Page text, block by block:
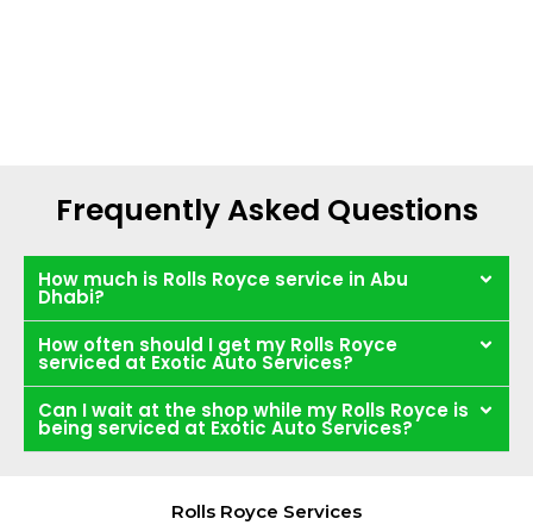
Frequently Asked Questions
How much is Rolls Royce service in Abu
Dhabi?
How often should I get my Rolls Royce
serviced at Exotic Auto Services?
Can I wait at the shop while my Rolls Royce is
being serviced at Exotic Auto Services?
Rolls Royce Services